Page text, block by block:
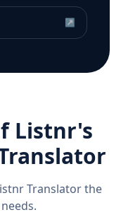
↗
Listnr's
Translator the